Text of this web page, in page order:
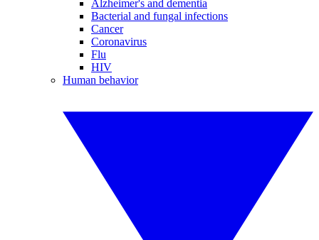
Alzheimer's and dementia
Bacterial and fungal infections
Cancer
Coronavirus
Flu
HIV
Human behavior